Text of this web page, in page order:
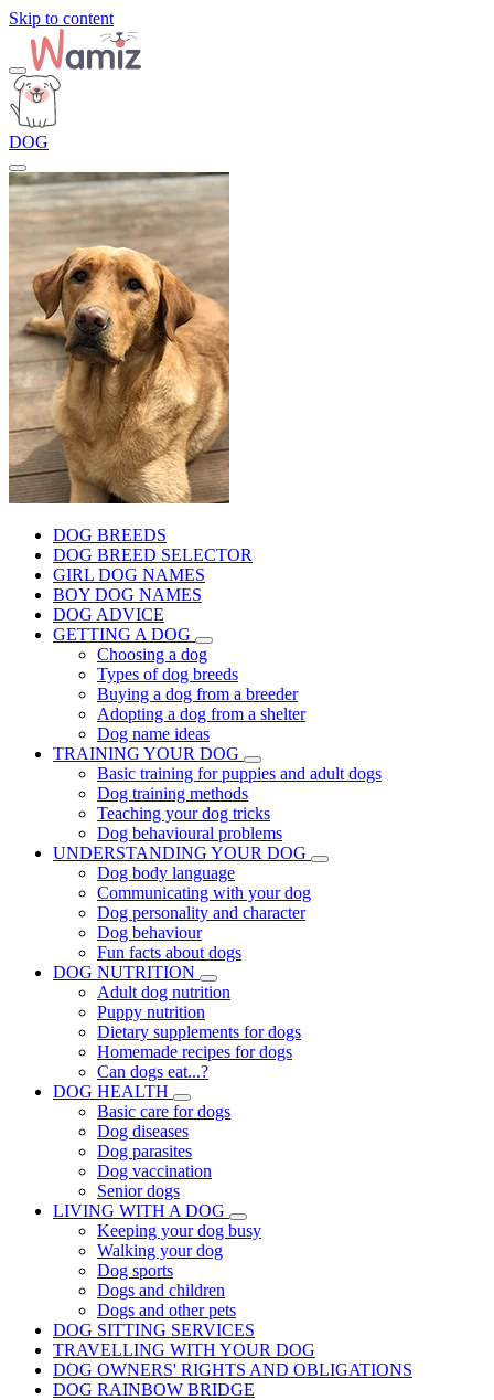
Skip to content
DOG
DOG BREEDS
DOG BREED SELECTOR
GIRL DOG NAMES
BOY DOG NAMES
DOG ADVICE
GETTING A DOG
Choosing a dog
Types of dog breeds
Buying a dog from a breeder
Adopting a dog from a shelter
Dog name ideas
TRAINING YOUR DOG
Basic training for puppies and adult dogs
Dog training methods
Teaching your dog tricks
Dog behavioural problems
UNDERSTANDING YOUR DOG
Dog body language
Communicating with your dog
Dog personality and character
Dog behaviour
Fun facts about dogs
DOG NUTRITION
Adult dog nutrition
Puppy nutrition
Dietary supplements for dogs
Homemade recipes for dogs
Can dogs eat...?
DOG HEALTH
Basic care for dogs
Dog diseases
Dog parasites
Dog vaccination
Senior dogs
LIVING WITH A DOG
Keeping your dog busy
Walking your dog
Dog sports
Dogs and children
Dogs and other pets
DOG SITTING SERVICES
TRAVELLING WITH YOUR DOG
DOG OWNERS' RIGHTS AND OBLIGATIONS
DOG RAINBOW BRIDGE